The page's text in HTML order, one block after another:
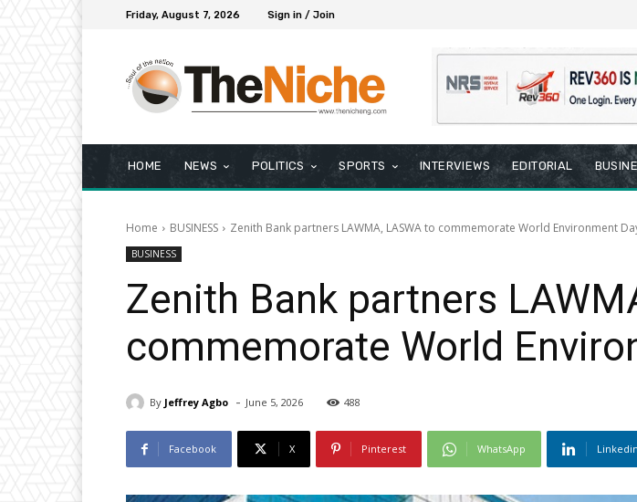
Friday, August 7, 2026 Sign in / Join
HOME NEWS POLITICS SPORTS INTERVIEWS EDITORIAL
Home BUSINESS Zenith Bank partners LAWMA, LASWA to commemorate World Environment
BUSINESS
Zenith Bank partners
commemorate World
By Jeffrey Agbo - June 5, 2026 488
Facebook X Pinterest WhatsApp Linkedin